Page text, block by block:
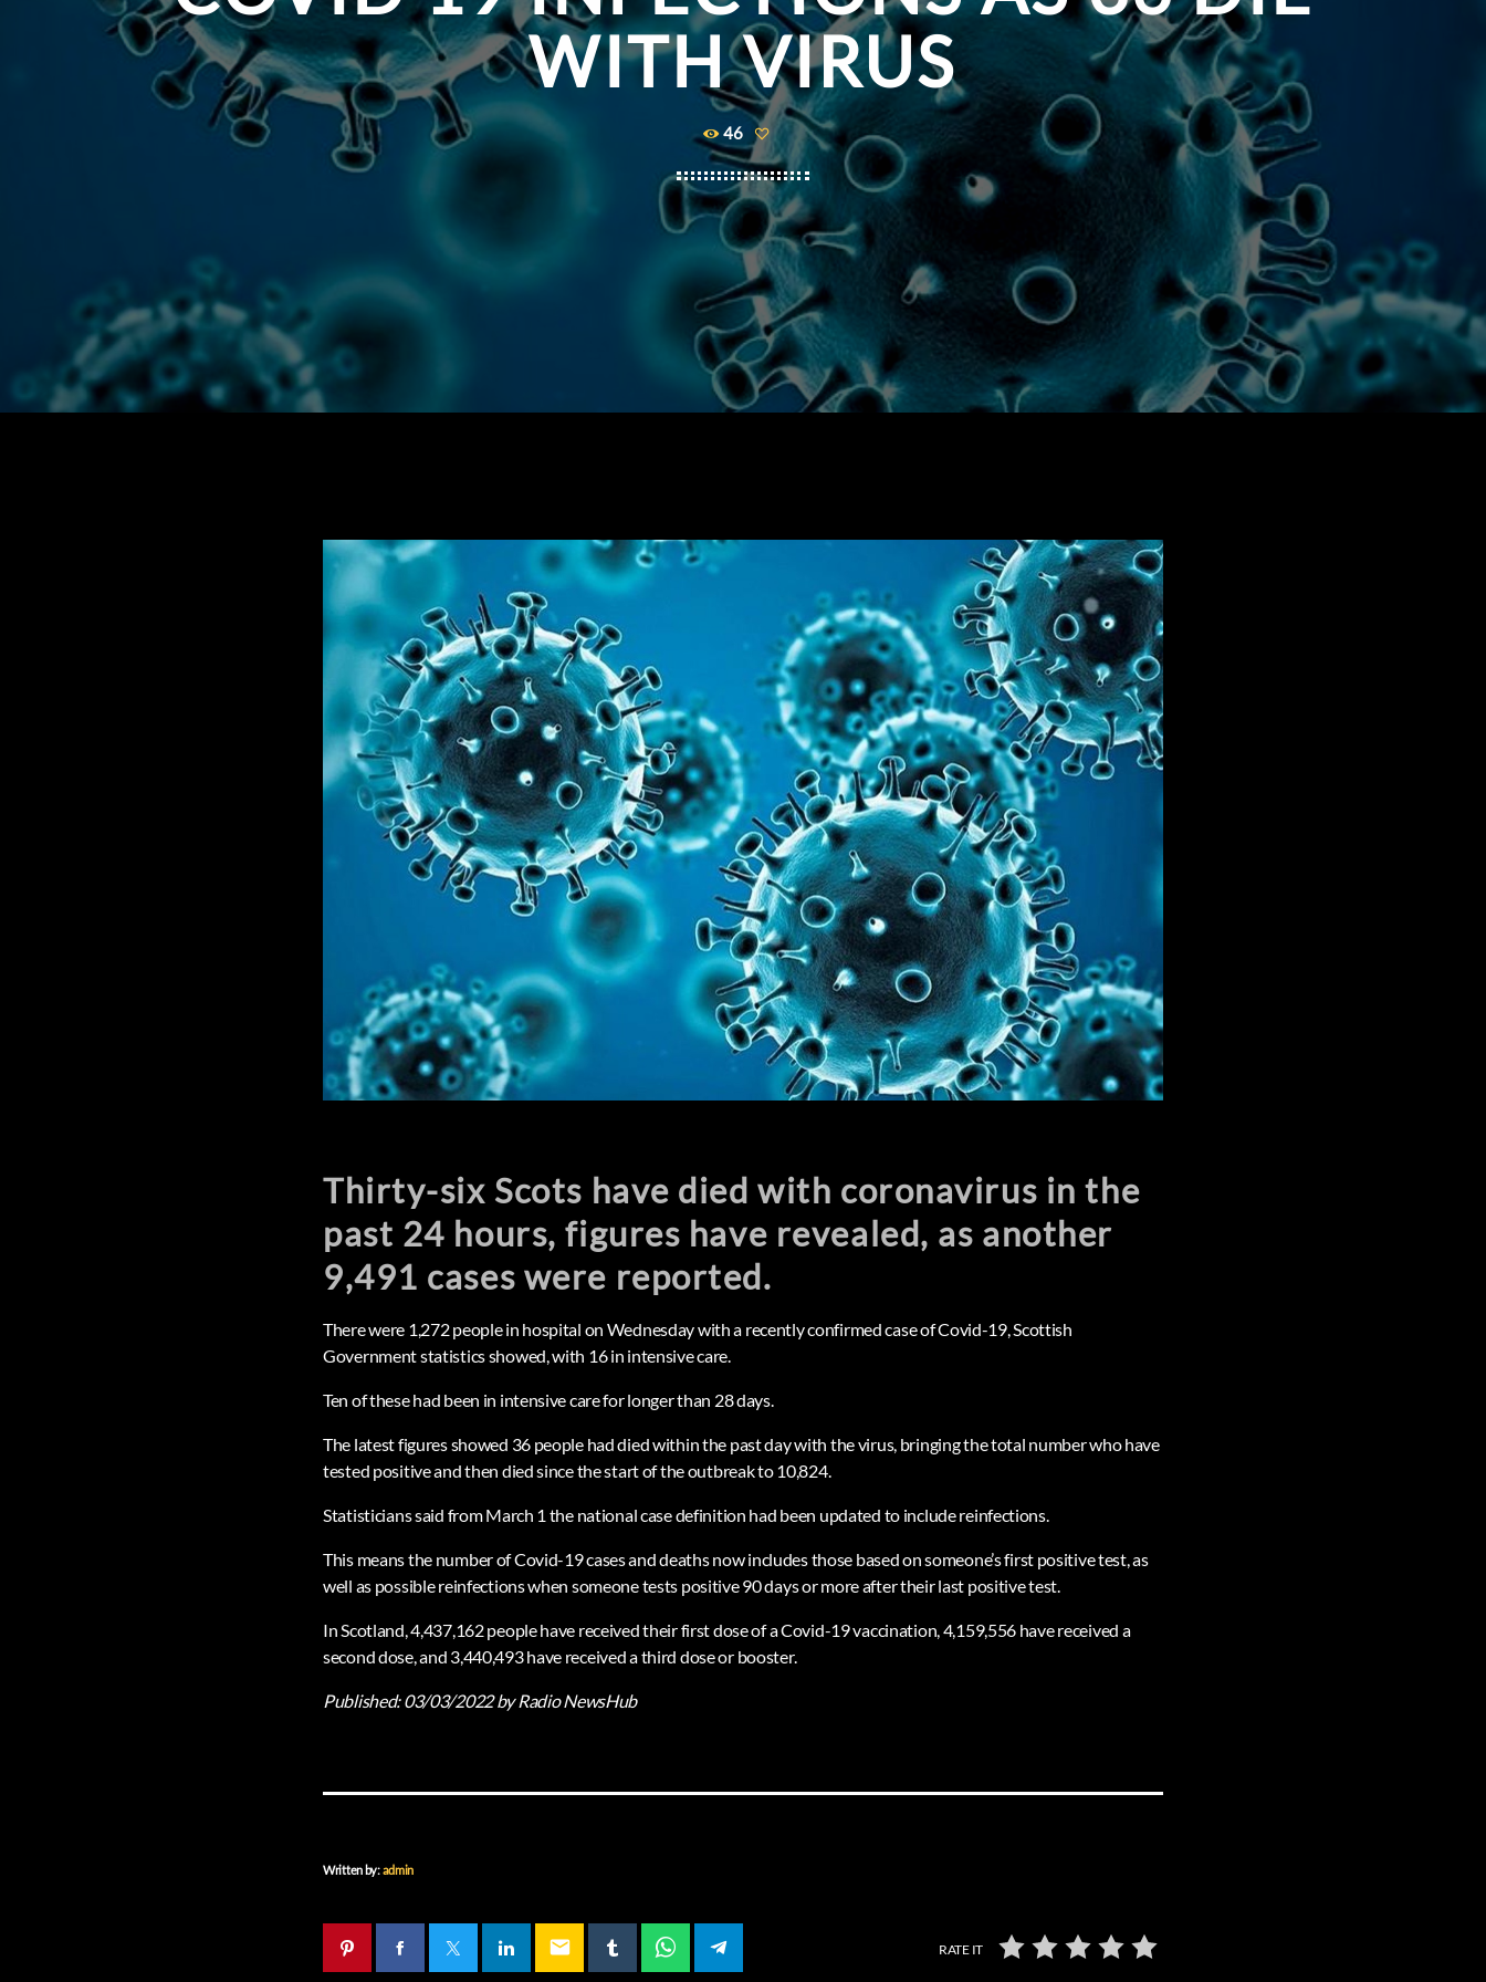
WITH VIRUS
46
Thirty-six Scots have died with coronavirus in the
past 24 hours, figures have revealed, as another
9,491 cases were reported.
There were 1,272 people in hospital on Wednesday with a recently confirmed case of Covid-19, Scottish
Government statistics showed, with 16 in intensive care.
Ten of these had been in intensive care for longer than 28 days.
The latest figures showed 36 people had died within the past day with the virus, bringing the total number who have
tested positive and then died since the start of the outbreak to 10,824.
Statisticians said from March 1 the national case definition had been updated to include reinfections.
This means the number of Covid-19 cases and deaths now includes those based on someone’s first positive test, as
well as possible reinfections when someone tests positive 90 days or more after their last positive test.
In Scotland, 4,437,162 people have received their first dose of a Covid-19 vaccination, 4,159,556 have received a
second dose, and 3,440,493 have received a third dose or booster.
Published:03/03/2022by Radio NewsHub
Written by:admin
email RATE IT